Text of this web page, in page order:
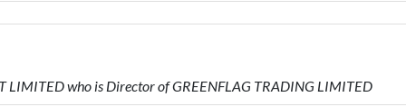
who is Director of GREENFLAG TRADING LIMITED